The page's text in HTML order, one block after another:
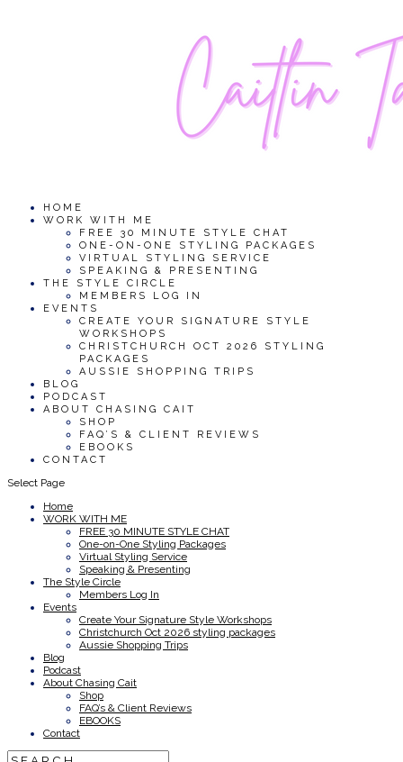
HOME
WORK WITH ME
FREE 30 MINUTE STYLE CHAT
ONE-ON-ONE STYLING PACKAGES
VIRTUAL STYLING SERVICE
SPEAKING & PRESENTING
THE STYLE CIRCLE
MEMBERS LOG IN
EVENTS
CREATE YOUR SIGNATURE STYLE
WORKSHOPS
CHRISTCHURCH OCT 2026 STYLING
PACKAGES
AUSSIE SHOPPING TRIPS
BLOG
PODCAST
ABOUT CHASING CAIT
SHOP
FAQ’S & CLIENT REVIEWS
EBOOKS
CONTACT
Select Page
Home
WORK WITH ME
FREE 30 MINUTE STYLE CHAT
One-on-One Styling Packages
Virtual Styling Service
Speaking & Presenting
The Style Circle
Members Log In
Events
Create Your Signature Style Workshops
Christchurch Oct 2026 styling packages
Aussie Shopping Trips
Blog
Podcast
About Chasing Cait
Shop
FAQ’s & Client Reviews
EBOOKS
Contact